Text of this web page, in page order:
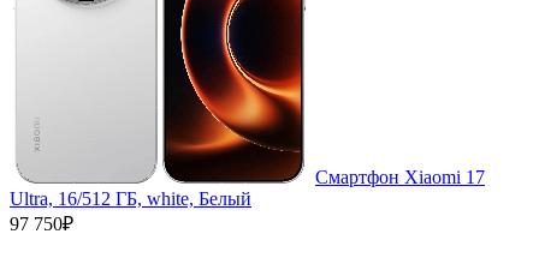
Смартфон Xiaomi 17
Ultra, 16/512 ГБ, white, Белый
97 750₽